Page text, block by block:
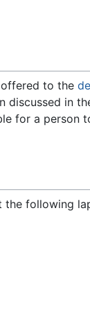
to the
discussed in
for a person
the following